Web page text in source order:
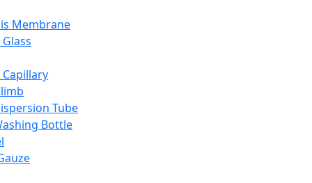
Membrane
Tube
Bottle